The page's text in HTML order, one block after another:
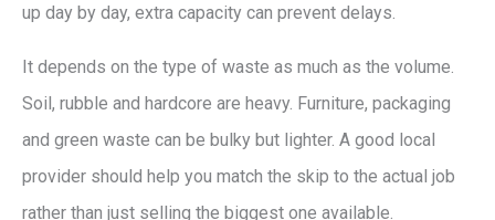
up day by day, extra capacity can prevent delays.
It depends on the type of waste as much as the volume.
Soil, rubble and hardcore are heavy. Furniture, packaging
and green waste can be bulky but lighter. A good local
provider should help you match the skip to the actual job
rather than just selling the biggest one available.